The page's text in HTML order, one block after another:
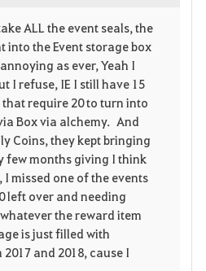
o
r
i
t
e
n
p
e
n
ALL the event seals, the
into the Event storage box
as ever, Yeah I
I refuse, IE I still have 15
that require 20 to turn into
Box via alchemy. And
Coins, they kept bringing
few months giving I think
I missed one of the events
left over and needing
the reward item
is just filled with
and 2018, cause I